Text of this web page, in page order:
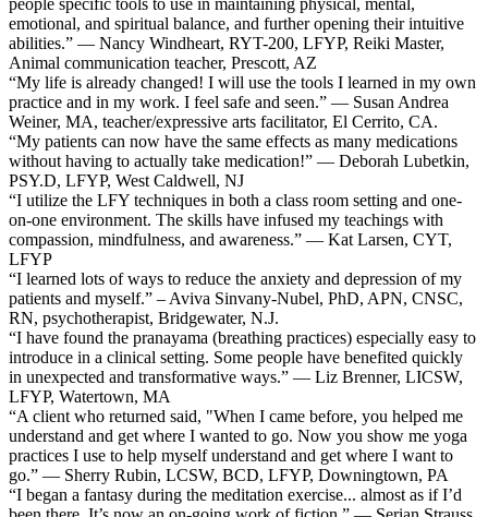
emotional, and spiritual balance, and further opening their intuitive
abilities.” — Nancy Windheart, RYT-200, LFYP, Reiki Master,
Animal communication teacher, Prescott, AZ
“My life is already changed! I will use the tools I learned in my own
practice and in my work. I feel safe and seen.” — Susan Andrea
Weiner, MA, teacher/expressive arts facilitator, El Cerrito, CA.
“My patients can now have the same effects as many medications
without having to actually take medication!” — Deborah Lubetkin,
PSY.D, LFYP, West Caldwell, NJ
“I utilize the LFY techniques in both a class room setting and one-
on-one environment. The skills have infused my teachings with
compassion, mindfulness, and awareness.” — Kat Larsen, CYT,
LFYP
“I learned lots of ways to reduce the anxiety and depression of my
patients and myself.” – Aviva Sinvany-Nubel, PhD, APN, CNSC,
RN, psychotherapist, Bridgewater, N.J.
“I have found the pranayama (breathing practices) especially easy to
introduce in a clinical setting. Some people have benefited quickly
in unexpected and transformative ways.” — Liz Brenner, LICSW,
LFYP, Watertown, MA
“A client who returned said, "When I came before, you helped me
understand and get where I wanted to go. Now you show me yoga
practices I use to help myself understand and get where I want to
go.” — Sherry Rubin, LCSW, BCD, LFYP, Downingtown, PA
“I began a fantasy during the meditation exercise... almost as if I’d